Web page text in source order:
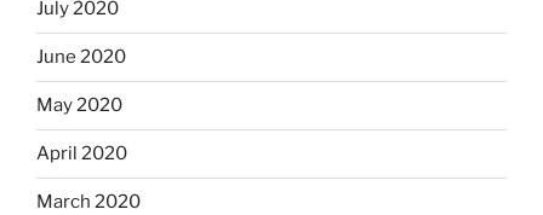
July 2020
June 2020
May 2020
April 2020
March 2020